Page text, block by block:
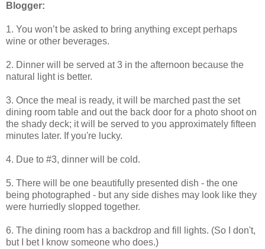
Blogger:
1. You won’t be asked to bring anything except perhaps
wine or other beverages.
2. Dinner will be served at 3 in the afternoon because the
natural light is better.
3. Once the meal is ready, it will be marched past the set
dining room table and out the back door for a photo shoot on
the shady deck; it will be served to you approximately fifteen
minutes later. If you're lucky.
4. Due to #3, dinner will be cold.
5. There will be one beautifully presented dish - the one
being photographed - but any side dishes may look like they
were hurriedly slopped together.
6. The dining room has a backdrop and fill lights. (So I don't,
but I bet I know someone who does.)